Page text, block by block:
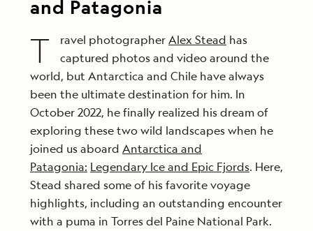
and Patagonia
T ravel photographerAlex Stead has
captured photos and video around the
world, but Antarctica and Chile have always
been the ultimate destination for him. In
October 2022, he finally realized his dream of
exploring these two wild landscapes when he
joined us aboard Antarctica and
Patagonia: Legendary Ice and Epic Fjords. Here,
Stead shared some of his favorite voyage
highlights, including an outstanding encounter
with a puma in Torres del Paine National Park.